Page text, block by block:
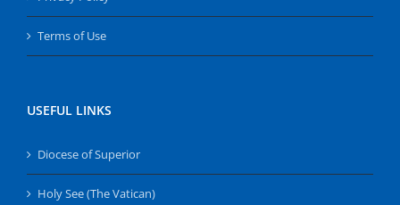
Terms of Use
USEFUL LINKS
Diocese of Superior
Holy See (The Vatican)